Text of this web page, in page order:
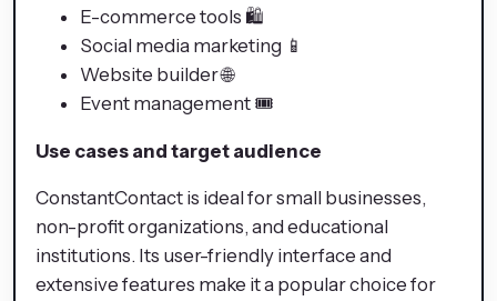
E-commerce tools 🛍️
Social media marketing 📱
Website builder 🌐
Event management 🎟️
Use cases and target audience
ConstantContact is ideal for small businesses,
non-profit organizations, and educational
institutions. Its user-friendly interface and
extensive features make it a popular choice for